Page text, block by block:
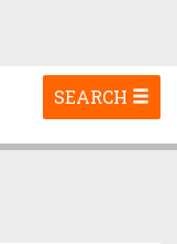
Toggle
navigation
SEARCH